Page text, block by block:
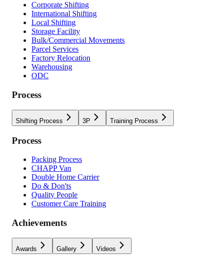
Corporate Shifting
International Shifting
Local Shifting
Storage Facility
Bulk/Commercial Movements
Parcel Services
Factory Relocation
Warehousing
ODC
Process
Shifting Process 3P Training Process
Process
Packing Process
CHAPP Van
Double Home Carrier
Do & Don'ts
Quality People
Customer Care Training
Achievements
Awards Gallery Videos